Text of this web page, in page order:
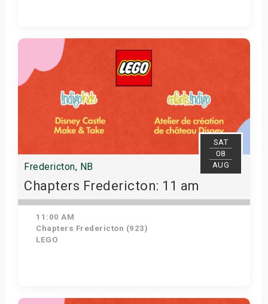
Get Tickets
SAT
08
AUG
Fredericton, NB
Chapters Fredericton: 11 am
11:00 AM
Chapters Fredericton (923)
LEGO
Get Tickets